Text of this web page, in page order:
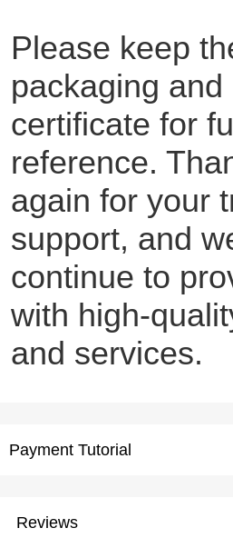
Please keep
packaging
certificate for
reference.
again for your
support, and
continue to
with high-
and services.
Payment Tutorial
Reviews